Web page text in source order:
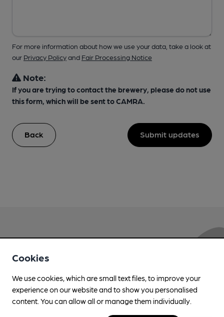
For more information about how we use your data, take a look at
our Privacy Policyand Fair Processing Notice
Note:
If you are trying to contact the brewery, please do not use
this form, which will be sent to CAMRA.
Back Submit updates
Join CAMRA to support the campaign to access
more features plus access to a range of different
benefits.
Cookies
We use cookies, which are small text files, to improve your
experience on our website and to show you personalised
content. You can allow all or manage them individually.